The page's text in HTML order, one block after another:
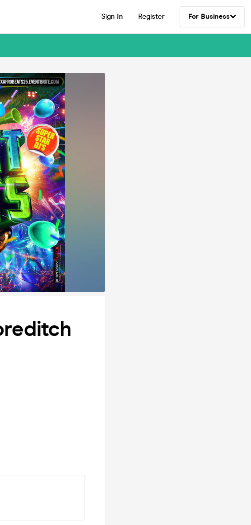
Sign In Register For Business